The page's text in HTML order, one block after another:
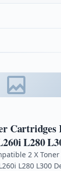
Cartridges
L280
2 X
L280 L300